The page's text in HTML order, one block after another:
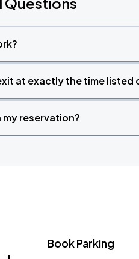
at exactly the time listed
reservation?
Book Parking